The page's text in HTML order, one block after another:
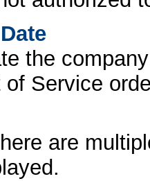
the
Service
are